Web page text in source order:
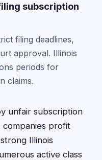
subscription
filing deadlines,
approval. Illinois
periods for
claims.
unfair subscription
profit
Illinois
active class